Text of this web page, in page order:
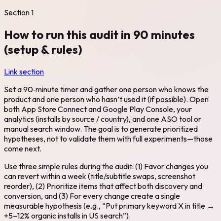
Section1
How to run this audit in 90 minutes
(setup & rules)
Link section
Set a 90‑minute timer and gather one person who knows the
product and one person who hasn’t used it (if possible). Open
both App Store Connect and Google Play Console, your
analytics (installs by source / country), and one ASO tool or
manual search window. The goal is to generate prioritized
hypotheses, not to validate them with full experiments—those
come next.
Use three simple rules during the audit: (1) Favor changes you
can revert within a week (title/subtitle swaps, screenshot
reorder), (2) Prioritize items that affect both discovery and
conversion, and (3) For every change create a single
measurable hypothesis (e.g., “Put primary keyword X in title →
+5–12% organic installs in US search”).